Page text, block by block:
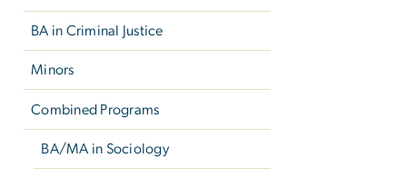
BA in Criminal Justice
Minors
Combined Programs
BA/MA in Sociology